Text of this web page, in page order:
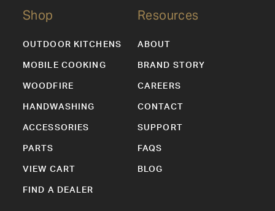
Shop
OUTDOOR KITCHENS
MOBILE COOKING
WOODFIRE
HANDWASHING
ACCESSORIES
PARTS
VIEW CART
FIND A DEALER
Resources
ABOUT
BRAND STORY
CAREERS
CONTACT
SUPPORT
FAQS
BLOG